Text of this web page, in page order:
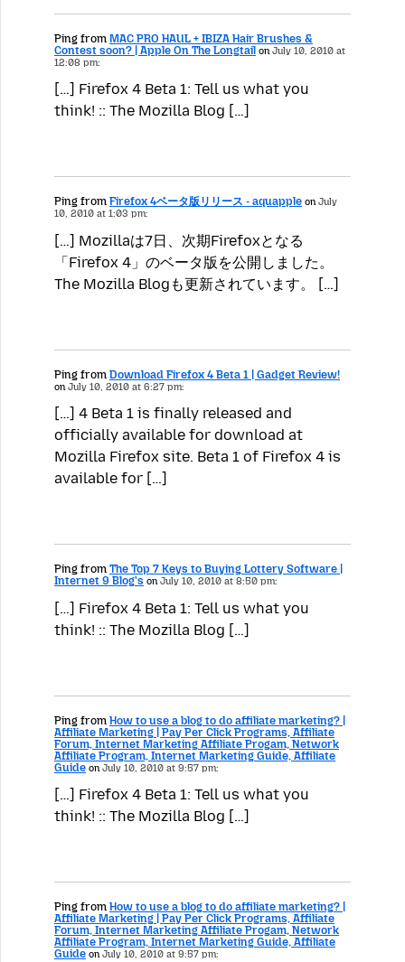
Ping from MAC PRO HAUL + IBIZA Hair Brushes &
Contest soon? | Apple On The Longtail onJuly 10, 2010 at
12:08 pm:
[…] Firefox 4 Beta 1: Tell us what you
think! :: The Mozilla Blog […]
Ping from Firefox 4ベータ版リリース - aquapple onJuly
10, 2010 at 1:03 pm:
[…] Mozillaは7日、次期Firefoxとなる
「Firefox 4」のベータ版を公開しました。
The Mozilla Blogも更新されています。 […]
Ping from Download Firefox 4 Beta 1 | Gadget Review!
onJuly 10, 2010 at 6:27 pm:
[…] 4 Beta 1 is finally released and
officially available for download at
Mozilla Firefox site. Beta 1 of Firefox 4 is
available for […]
Ping from The Top 7 Keys to Buying Lottery Software |
Internet 9 Blog's onJuly 10, 2010 at 8:50 pm:
[…] Firefox 4 Beta 1: Tell us what you
think! :: The Mozilla Blog […]
Ping from How to use a blog to do affiliate marketing? |
Affiliate Marketing | Pay Per Click Programs, Affiliate
Forum, Internet Marketing Affiliate Progam, Network
Affiliate Program, Internet Marketing Guide, Affiliate
Guide onJuly 10, 2010 at 9:57 pm:
[…] Firefox 4 Beta 1: Tell us what you
think! :: The Mozilla Blog […]
Ping from How to use a blog to do affiliate marketing? |
Affiliate Marketing | Pay Per Click Programs, Affiliate
Forum, Internet Marketing Affiliate Progam, Network
Affiliate Program, Internet Marketing Guide, Affiliate
Guide onJuly 10, 2010 at 9:57 pm: